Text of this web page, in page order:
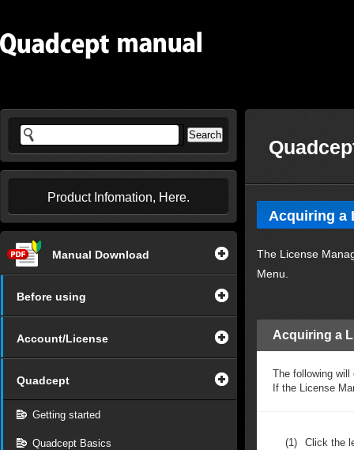
Product Infomation, Here.
Manual Download
Before using
Account/License
Quadcept
Getting started
Quadcept Basics
Acquiring a
The License
Menu.
Acquiring a
The following
If the License
(1)
Click the